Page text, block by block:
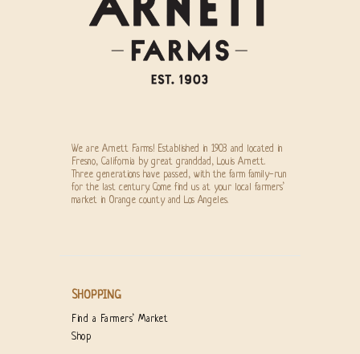
We are Arnett Farms! Established in 1903 and located in
Fresno, California by great granddad, Louis Arnett.
Three generations have passed, with the farm family-run
for the last century. Come find us at your local farmers’
market in Orange county and Los Angeles.
SHOPPING
Find a Farmers’ Market
Shop